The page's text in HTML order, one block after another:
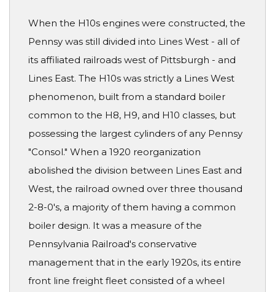
When the H10s engines were constructed, the
Pennsy was still divided into Lines West - all of
its affiliated railroads west of Pittsburgh - and
Lines East. The H10s was strictly a Lines West
phenomenon, built from a standard boiler
common to the H8, H9, and H10 classes, but
possessing the largest cylinders of any Pennsy
"Consol." When a 1920 reorganization
abolished the division between Lines East and
West, the railroad owned over three thousand
2-8-0's, a majority of them having a common
boiler design. It was a measure of the
Pennsylvania Railroad's conservative
management that in the early 1920s, its entire
front line freight fleet consisted of a wheel